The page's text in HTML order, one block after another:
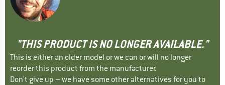
"THIS PRODUCT IS NO LONGER AVAILABLE."
This is either an older model or we can or will no longer
reorder this product from the manufacturer.
Don't give up – we have some other alternatives for you to